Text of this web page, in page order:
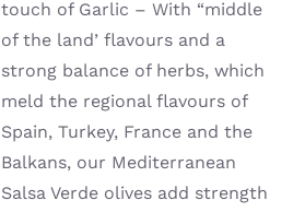
touch of Garlic – With “middle
of the land’ flavours and a
strong balance of herbs, which
meld the regional flavours of
Spain, Turkey, France and the
Balkans, our Mediterranean
Salsa Verde olives add strength